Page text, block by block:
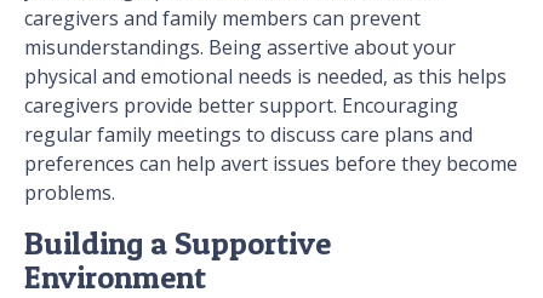
caregivers and family members can prevent
misunderstandings. Being assertive about your
physical and emotional needs is needed, as this helps
caregivers provide better support. Encouraging
regular family meetings to discuss care plans and
preferences can help avert issues before they become
problems.
Building a Supportive
Environment